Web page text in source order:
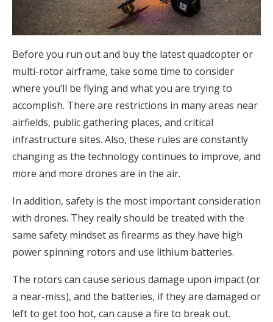
Before you run out and buy the latest quadcopter or
multi-rotor airframe, take some time to consider
where you’ll be flying and what you are trying to
accomplish. There are restrictions in many areas near
airfields, public gathering places, and critical
infrastructure sites. Also, these rules are constantly
changing as the technology continues to improve, and
more and more drones are in the air.
In addition, safety is the most important consideration
with drones. They really should be treated with the
same safety mindset as firearms as they have high
power spinning rotors and use lithium batteries.
The rotors can cause serious damage upon impact (or
a near-miss), and the batteries, if they are damaged or
left to get too hot, can cause a fire to break out.